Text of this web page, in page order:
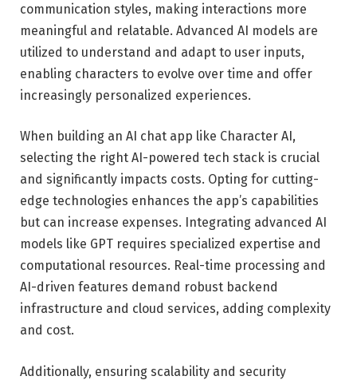
communication styles, making interactions more
meaningful and relatable. Advanced AI models are
utilized to understand and adapt to user inputs,
enabling characters to evolve over time and offer
increasingly personalized experiences.
When building an AI chat app like Character AI,
selecting the right AI-powered tech stack is crucial
and significantly impacts costs. Opting for cutting-
edge technologies enhances the app’s capabilities
but can increase expenses. Integrating advanced AI
models like GPT requires specialized expertise and
computational resources. Real-time processing and
AI-driven features demand robust backend
infrastructure and cloud services, adding complexity
and cost.
Additionally, ensuring scalability and security